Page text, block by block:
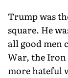
Trump was
square. He
all good men
War, the Iron
more hateful